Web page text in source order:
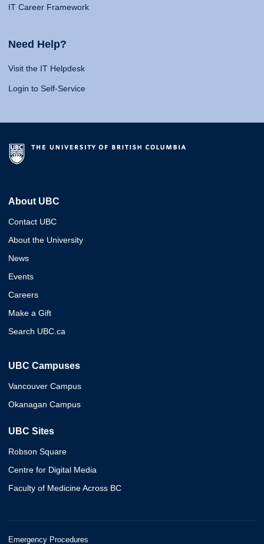
IT Career Framework
Need Help?
Visit the IT Helpdesk
Login to Self-Service
About UBC
Contact UBC
About the University
News
Events
Careers
Make a Gift
Search UBC.ca
UBC Campuses
Vancouver Campus
Okanagan Campus
UBC Sites
Robson Square
Centre for Digital Media
Faculty of Medicine Across BC
Emergency Procedures